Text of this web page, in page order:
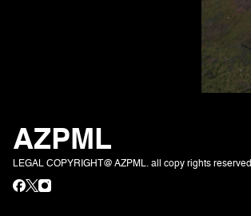
AZPML
LEGAL COPYRIGHT@ AZPML. all copy rights reserved